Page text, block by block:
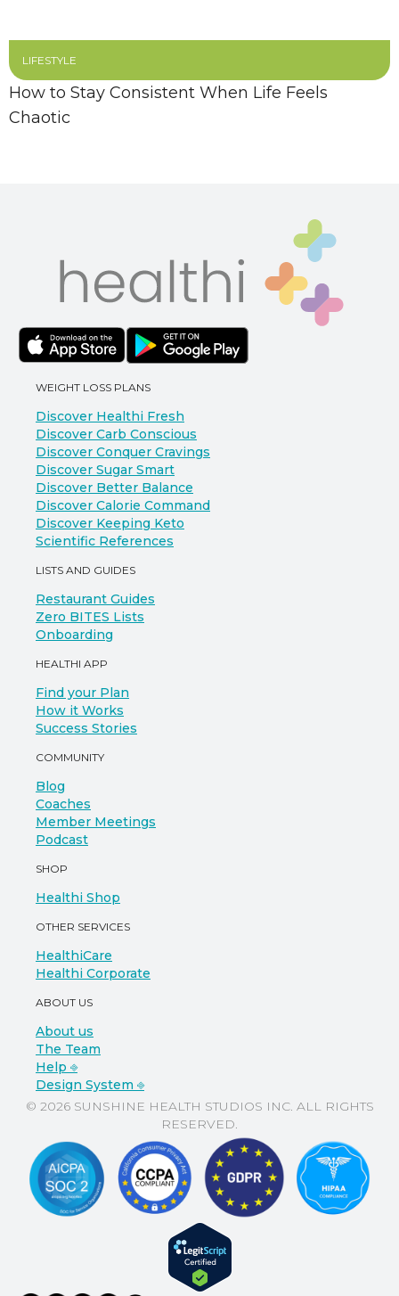
LIFESTYLE
How to Stay Consistent When Life Feels
Chaotic
WEIGHT LOSS PLANS
Discover Healthi Fresh
Discover Carb Conscious
Discover Conquer Cravings
Discover Sugar Smart
Discover Better Balance
Discover Calorie Command
Discover Keeping Keto
Scientific References
LISTS AND GUIDES
Restaurant Guides
Zero BITES Lists
Onboarding
HEALTHI APP
Find your Plan
How it Works
Success Stories
COMMUNITY
Blog
Coaches
Member Meetings
Podcast
SHOP
Healthi Shop
OTHER SERVICES
HealthiCare
Healthi Corporate
ABOUT US
About us
The Team
Help ⎆
Design System ⎆
© 2026 SUNSHINE HEALTH STUDIOS INC. ALL RIGHTS
RESERVED.